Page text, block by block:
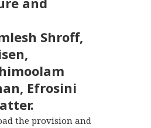
Shroff,
Efrosini
the provision and